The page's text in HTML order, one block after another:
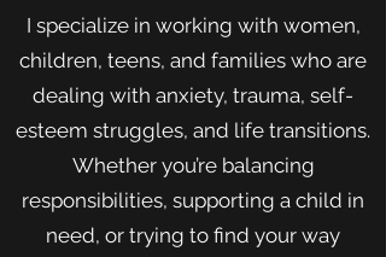
I specialize in working with women,
children, teens, and families who are
dealing with anxiety, trauma, self-
esteem struggles, and life transitions.
Whether you’re balancing
responsibilities, supporting a child in
need, or trying to find your way